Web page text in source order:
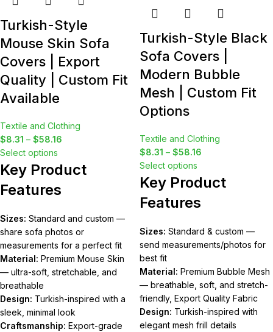
Turkish-Style
Mouse Skin Sofa
Covers | Export
Quality | Custom Fit
Available
Textile and Clothing
$8.31 – $58.16
Select options
Key Product
Features
Sizes: Standard and custom —
share sofa photos or
measurements for a perfect fit
Material: Premium Mouse Skin
— ultra-soft, stretchable, and
breathable
Design: Turkish-inspired with a
sleek, minimal look
Craftsmanship: Export-grade
Turkish-Style Black
Sofa Covers |
Modern Bubble
Mesh | Custom Fit
Options
Textile and Clothing
$8.31 – $58.16
Select options
Key Product
Features
Sizes: Standard & custom —
send measurements/photos for
best fit
Material: Premium Bubble Mesh
— breathable, soft, and stretch-
friendly, Export Quality Fabric
Design: Turkish-inspired with
elegant mesh frill details